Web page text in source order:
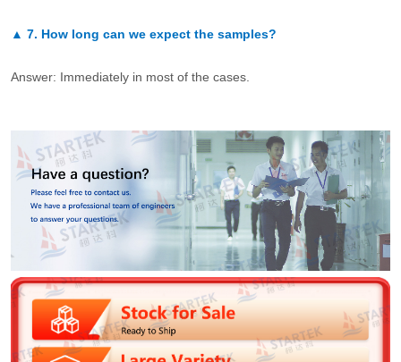
▲ 7. How long can we expect the samples?
Answer: Immediately in most of the cases.